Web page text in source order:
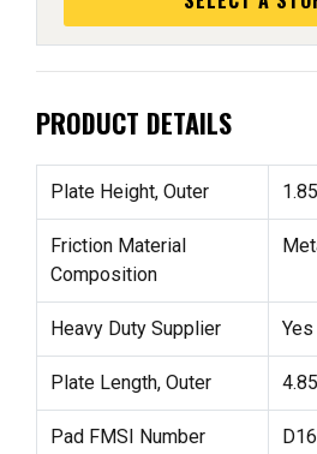
PRODUCT DETAILS
Plate Height, Outer
Friction Material
Composition
Heavy Duty Supplier Yes
Plate Length, Outer
Pad FMSI Number